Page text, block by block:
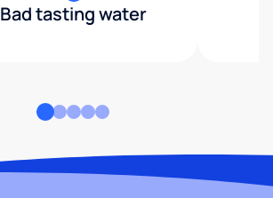
Bad tasting water